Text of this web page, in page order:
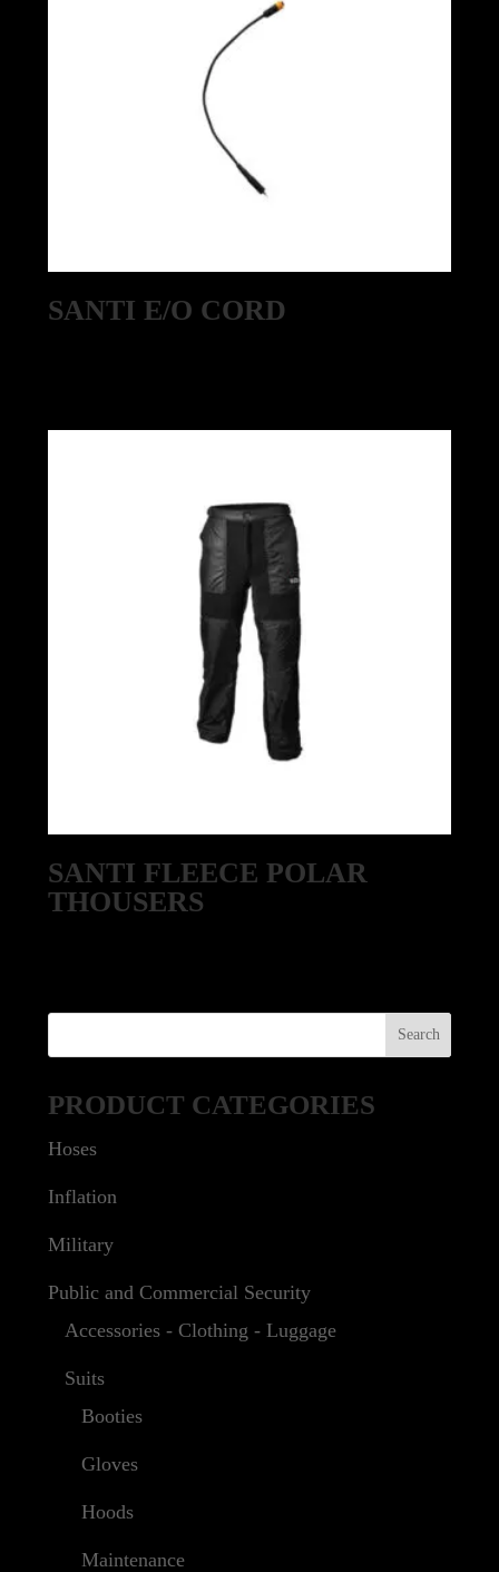
SANTI E/O CORD
SANTI FLEECE POLAR
THOUSERS
PRODUCT CATEGORIES
Hoses
Inflation
Military
Public and Commercial Security
Accessories - Clothing - Luggage
Suits
Booties
Gloves
Hoods
Maintenance